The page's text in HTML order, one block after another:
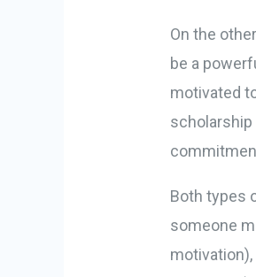
On the
be a
motivated
Both types
someone